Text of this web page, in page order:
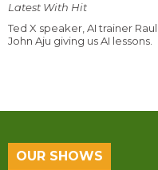
Latest With Hit
Ted X speaker, AI trainer Raul
John Aju giving us AI lessons.
OUR SHOWS